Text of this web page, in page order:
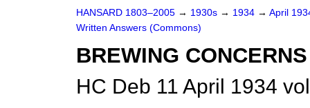
HANSARD 1803–2005 → 1930s → 1934 → April
Written Answers (Commons)
BREWING
HC Deb 11 April 1934